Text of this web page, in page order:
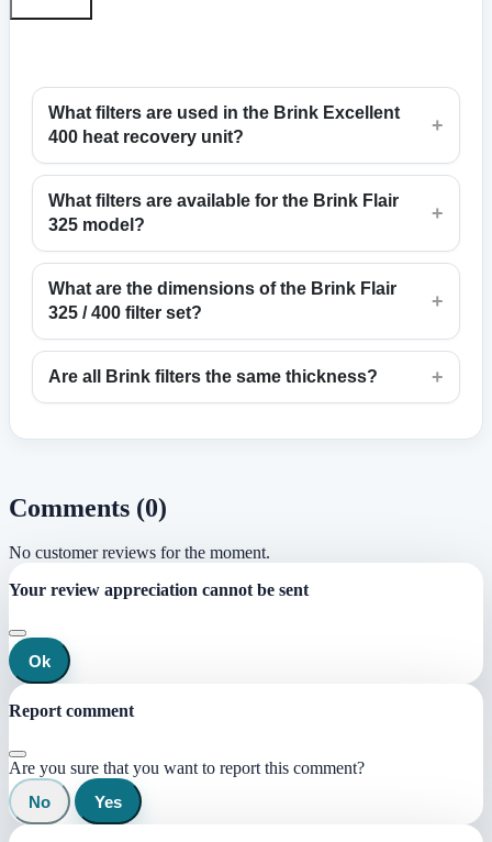
What filters are used in the Brink Excellent
400 heat recovery unit?
+
What filters are available for the Brink Flair
325 model?
+
What are the dimensions of the Brink Flair
325 / 400 filter set?
+
Are all Brink filters the same thickness? +
Comments (0)
No customer reviews for the moment.
Your review appreciation cannot be sent
Ok
Report comment
Are you sure that you want to report this comment?
No
Yes